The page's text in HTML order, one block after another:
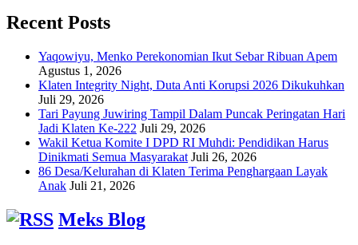
Recent Posts
Yaqowiyu, Menko Perekonomian Ikut Sebar Ribuan Apem
Agustus 1, 2026
Klaten Integrity Night, Duta Anti Korupsi 2026 Dikukuhkan
Juli 29, 2026
Tari Payung Juwiring Tampil Dalam Puncak Peringatan Hari
Jadi Klaten Ke-222 Juli 29, 2026
Wakil Ketua Komite I DPD RI Muhdi: Pendidikan Harus
Dinikmati Semua Masyarakat Juli 26, 2026
86 Desa/Kelurahan di Klaten Terima Penghargaan Layak
Anak Juli 21, 2026
Meks Blog